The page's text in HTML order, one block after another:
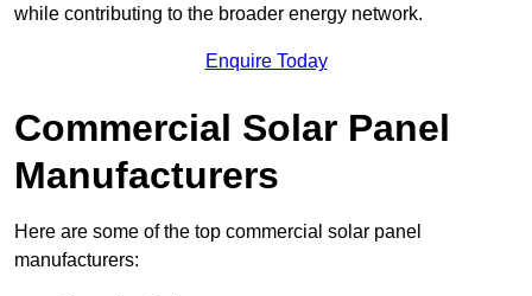
while contributing to the broader energy network.
Enquire Today
Commercial Solar Panel
Manufacturers
Here are some of the top commercial solar panel
manufacturers: